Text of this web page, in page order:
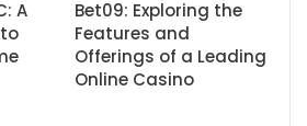
A
Bet09: Exploring the
Features and
Offerings of a Leading
Online Casino